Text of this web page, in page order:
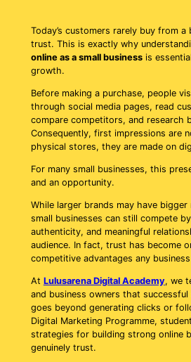
Today’s customers rarely buy from a
trust. This is exactly why
online as a small businessis
growth.
Before making a purchase, people
through social media pages, read
compare competitors, and research
Consequently, first impressions are
physical stores, they are made on
For many small businesses, this
and an opportunity.
While larger brands may have
small businesses can still compete
authenticity, and meaningful
audience. In fact, trust has become
competitive advantages any
At Lulusarena Digital Academy, we
and business owners that
goes beyond generating clicks or
Digital Marketing Programme,
strategies for building strong online
genuinely trust.